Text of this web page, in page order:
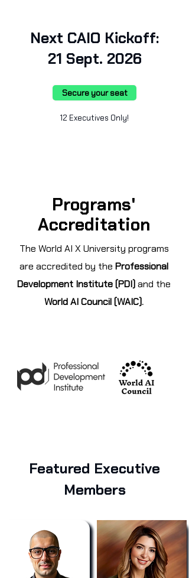
Next CAIO Kickoff:
21 Sept. 2026
Secure your seat
12 Executives Only!
Programs'
Accreditation
The World AI X University programs
are accredited by the Professional
Development Institute (PDI)and the
World AI Council (WAIC).
Featured Executive
Members